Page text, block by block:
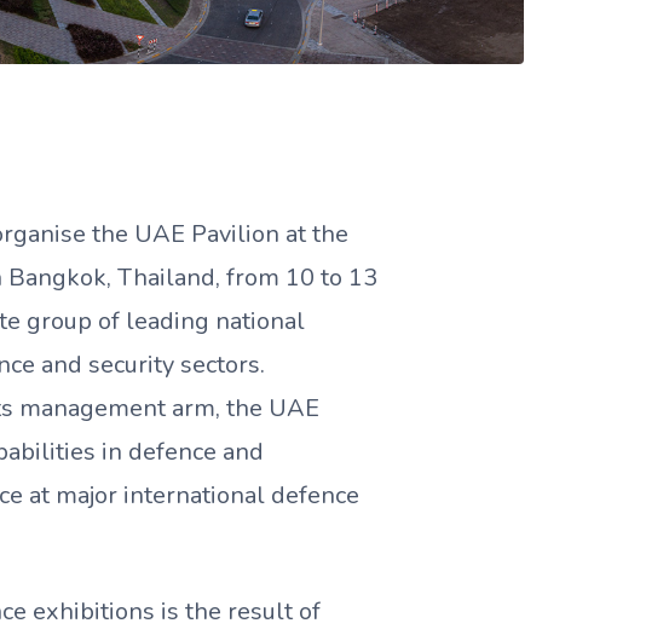
the UAE Pavilion at the
Thailand, from 10 to 13
group of leading national
and security sectors.
management arm, the UAE
in defence and
at major international defence
exhibitions is the result of